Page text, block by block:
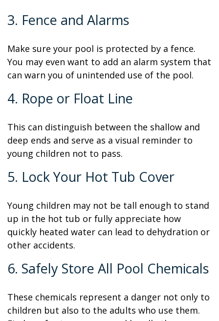
3. Fence and Alarms
Make sure your pool is protected by a fence.
You may even want to add an alarm system that
can warn you of unintended use of the pool.
4. Rope or Float Line
This can distinguish between the shallow and
deep ends and serve as a visual reminder to
young children not to pass.
5. Lock Your Hot Tub Cover
Young children may not be tall enough to stand
up in the hot tub or fully appreciate how
quickly heated water can lead to dehydration or
other accidents.
6. Safely Store All Pool Chemicals
These chemicals represent a danger not only to
children but also to the adults who use them.